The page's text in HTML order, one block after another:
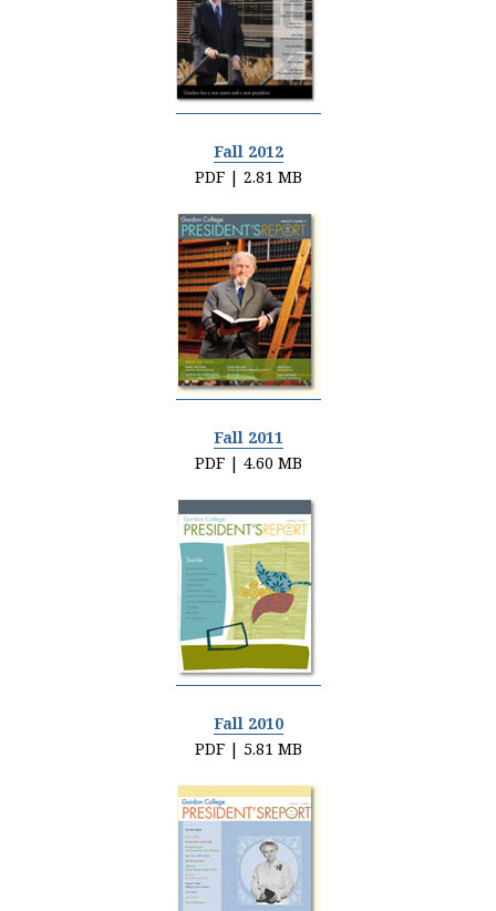
Fall 2012
PDF | 2.81 MB
Fall 2011
PDF | 4.60 MB
Fall 2010
PDF | 5.81 MB